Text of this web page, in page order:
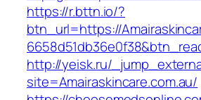
https://r.bttn.io/?
btn_url=https://
http://yeisk.ru/
site=Amairaskincare.com.au/